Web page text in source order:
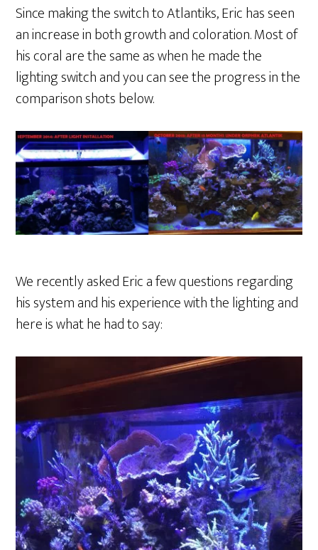
Since making the switch to Atlantiks, Eric has seen
an increase in both growth and coloration. Most of
his coral are the same as when he made the
lighting switch and you can see the progress in the
comparison shots below.
We recently asked Eric a few questions regarding
his system and his experience with the lighting and
here is what he had to say: